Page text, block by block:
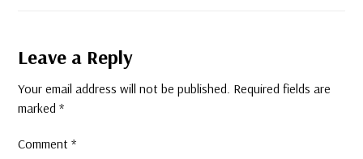
Leave a Reply
Your email address will not be published. Required fields are
marked*
Comment*